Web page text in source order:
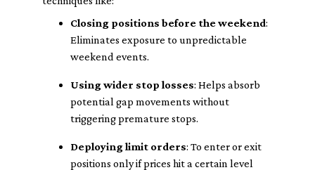
Closing positions before the weekend:
Eliminates exposure to unpredictable
weekend events.
Using wider stop losses: Helps absorb
potential gap movements without
triggering premature stops.
Deploying limit orders: To enter or exit
positions only if prices hit a certain level